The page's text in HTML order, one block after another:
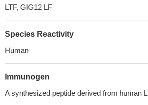
LTF, GIG12 LF
Species Reactivity
Human
Immunogen
A synthesized peptide derived from human